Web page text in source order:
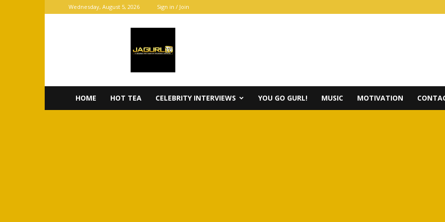
Wednesday, August 5, 2026 Sign in / Join
HOME HOT TEA CELEBRITY INTERVIEWS YOU GO GURL! MUSIC MOTIVATION